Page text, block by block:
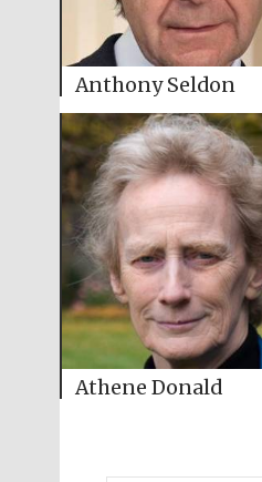
Anthony Seldon
Athene Donald